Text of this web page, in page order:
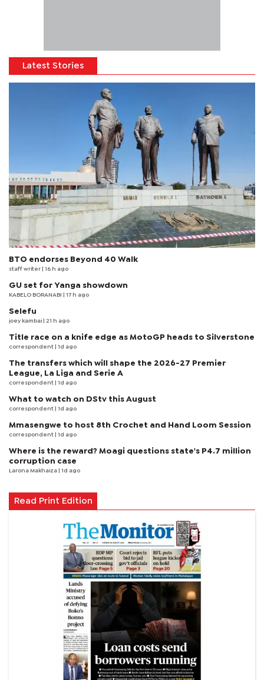
Latest Stories
BTO endorses Beyond 40 Walk
staff writer | 16 h ago
GU set for Yanga showdown
KABELO BORANABI | 17 h ago
Selefu
joey kambai | 21 h ago
Title race on a knife edge as MotoGP heads to Silverstone
correspondent | 1d ago
The transfers which will shape the 2026-27 Premier
League, La Liga and Serie A
correspondent | 1d ago
What to watch on DStv this August
correspondent | 1d ago
Mmasengwe to host 8th Crochet and Hand Loom Session
correspondent | 1d ago
Where is the reward? Moagi questions state's P4.7 million
corruption case
Larona Makhaiza | 1d ago
Read Print Edition